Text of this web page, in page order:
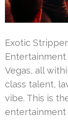
Exotic
Vegas, all
class talent,
vibe. This is